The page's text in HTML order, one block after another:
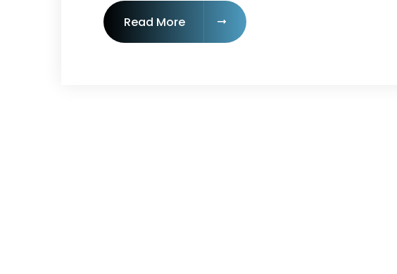
Read More
"24/7 Tourism & Travel Agency